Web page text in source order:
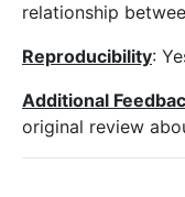
relationship
Reproducibility:
Additional
original review